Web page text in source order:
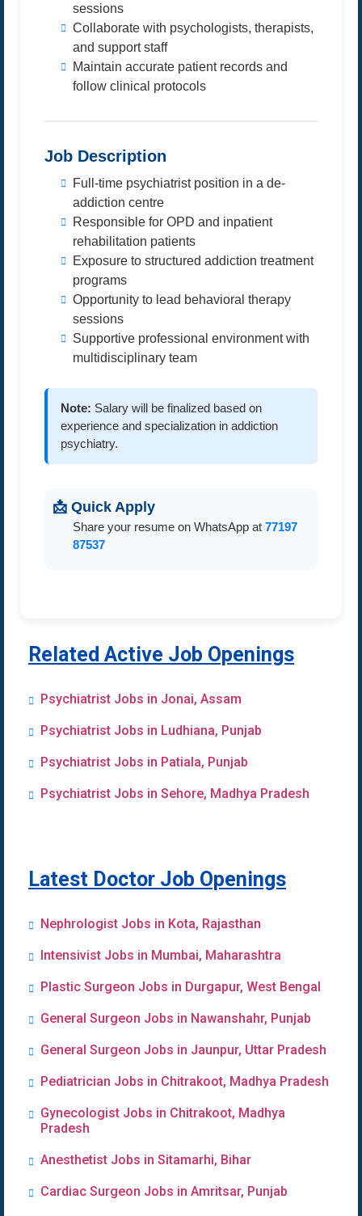
sessions
Collaborate with psychologists, therapists,
and support staff
Maintain accurate patient records and
follow clinical protocols
Job Description
Full-time psychiatrist position in a de-
addiction centre
Responsible for OPD and inpatient
rehabilitation patients
Exposure to structured addiction treatment
programs
Opportunity to lead behavioral therapy
sessions
Supportive professional environment with
multidisciplinary team
Note: Salary will be finalized based on
experience and specialization in addiction
psychiatry.
📩 Quick Apply
Share your resume on WhatsApp at 77197
87537
Related Active Job Openings
Psychiatrist Jobs in Jonai, Assam
Psychiatrist Jobs in Ludhiana, Punjab
Psychiatrist Jobs in Patiala, Punjab
Psychiatrist Jobs in Sehore, Madhya Pradesh
Latest Doctor Job Openings
Nephrologist Jobs in Kota, Rajasthan
Intensivist Jobs in Mumbai, Maharashtra
Plastic Surgeon Jobs in Durgapur, West Bengal
General Surgeon Jobs in Nawanshahr, Punjab
General Surgeon Jobs in Jaunpur, Uttar Pradesh
Pediatrician Jobs in Chitrakoot, Madhya Pradesh
Gynecologist Jobs in Chitrakoot, Madhya
Pradesh
Anesthetist Jobs in Sitamarhi, Bihar
Cardiac Surgeon Jobs in Amritsar, Punjab